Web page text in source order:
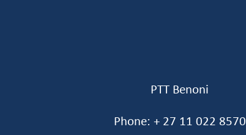
PTT Benoni
Phone: + 27 11 022 8570